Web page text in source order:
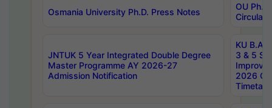
Osmania University Ph.D. Press Notes
OU
Circulars
JNTUK 5 Year Integrated Double Degree
Master Programme AY 2026-27
Admission Notification
KU B.A
3 & 5
2026